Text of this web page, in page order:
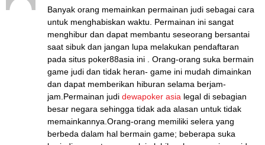
Banyak orang memainkan permainan judi sebagai cara
untuk menghabiskan waktu. Permainan ini sangat
menghibur dan dapat membantu seseorang bersantai
saat sibuk dan jangan lupa melakukan pendaftaran
pada situs poker88asia ini . Orang-orang suka bermain
game judi dan tidak heran- game ini mudah dimainkan
dan dapat memberikan hiburan selama berjam-
jam.Permainan judi dewapoker asia legal di sebagian
besar negara sehingga tidak ada alasan untuk tidak
memainkannya.Orang-orang memiliki selera yang
berbeda dalam hal bermain game; beberapa suka